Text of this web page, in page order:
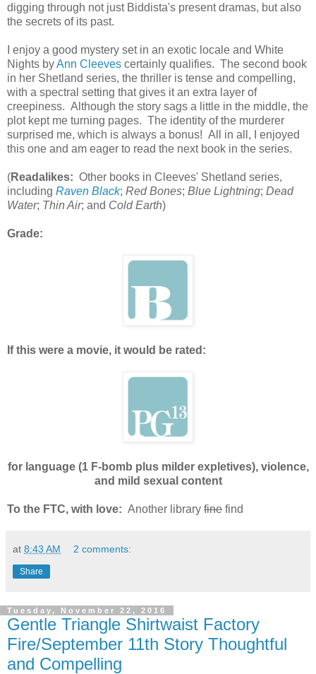
digging through not just Biddista's present dramas, but also
the secrets of its past.
I enjoy a good mystery set in an exotic locale and White
Nights byAnn Cleeves certainly qualifies. The second book
in her Shetland series, the thriller is tense and compelling,
with a spectral setting that gives it an extra layer of
creepiness. Although the story sags a little in the middle, the
plot kept me turning pages. The identity of the murderer
surprised me, which is always a bonus! All in all, I enjoyed
this one and am eager to read the next book in the series.
(Readalikes: Other books in Cleeves' Shetland series,
including Raven Black; Red Bones; Blue Lightning; Dead
Water; Thin Air; and Cold Earth)
Grade:
If this were a movie, it would be rated:
for language (1 F-bomb plus milder expletives), violence,
and mild sexual content
To the FTC, with love: Another library fine find
at 8:43 AM 2 comments:
Share
Tuesday, November 22, 2016
Gentle Triangle Shirtwaist Factory
Fire/September 11th Story Thoughtful
and Compelling